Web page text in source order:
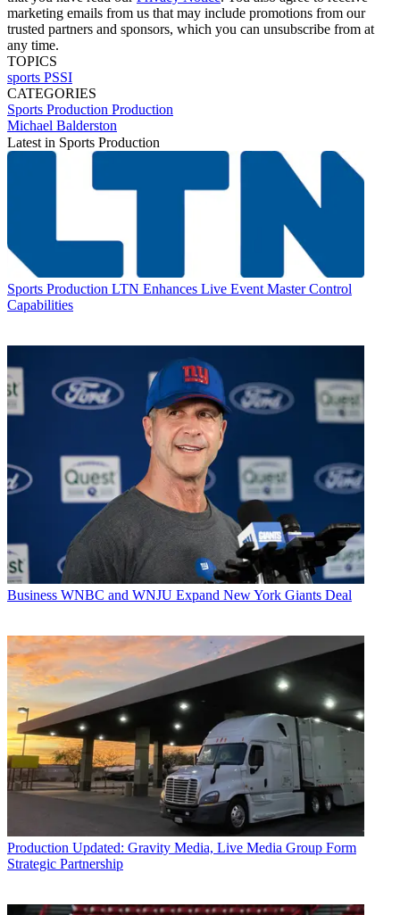
marketing emails from us that may include promotions from our
trusted partners and sponsors, which you can unsubscribe from at
any time.
TOPICS
sports PSSI
CATEGORIES
Sports Production Production
Michael Balderston
Latest in Sports Production
Sports Production LTN Enhances Live Event Master Control
Capabilities
Business WNBC and WNJU Expand New York Giants Deal
Production Updated: Gravity Media, Live Media Group Form
Strategic Partnership